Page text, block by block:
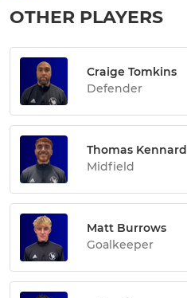
OTHER PLAYERS
Craige Tomkins
Defender
Thomas Kennard
Midfield
Matt Burrows
Goalkeeper